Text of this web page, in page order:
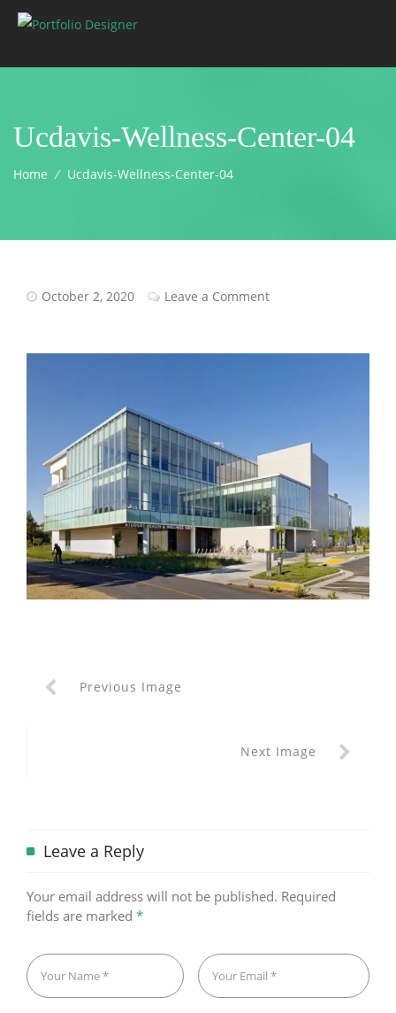
Ucdavis-Wellness-Center-04
Home ⁄ Ucdavis-Wellness-Center-04
October 2, 2020 Leave a Comment
Previous Image
Next Image
Leave a Reply
Your email address will not be published. Required
fields are marked *